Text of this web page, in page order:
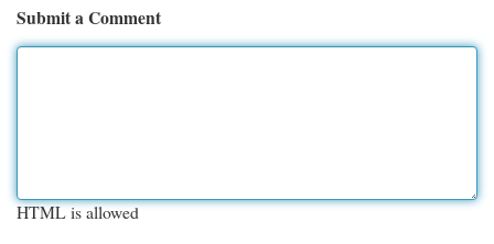
Submit a Comment
HTML is allowed